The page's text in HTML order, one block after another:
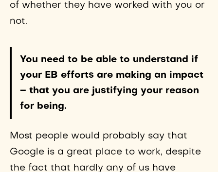
of whether they have worked with you or
not.
You need to be able to understand if
your EB efforts are making an impact
– that you are justifying your reason
for being.
Most people would probably say that
Google is a great place to work, despite
the fact that hardly any of us have